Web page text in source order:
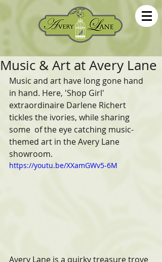
Music & Art at Avery Lane
Music and art have long gone hand
in hand. Here, 'Shop Girl'
extraordinaire Darlene Richert
tickles the ivories, while sharing
some  of the eye catching music-
themed art in the Avery Lane
showroom.
https://youtu.be/XXamGWv5-6M
Avery Lane is a quirky treasure trove